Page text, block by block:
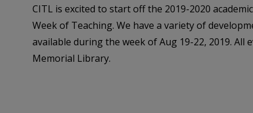
CITL is excited to start off the 2019-2020
Week of Teaching. We have a variety of
available during the week of Aug 19-22, 2019. All
Memorial Library.